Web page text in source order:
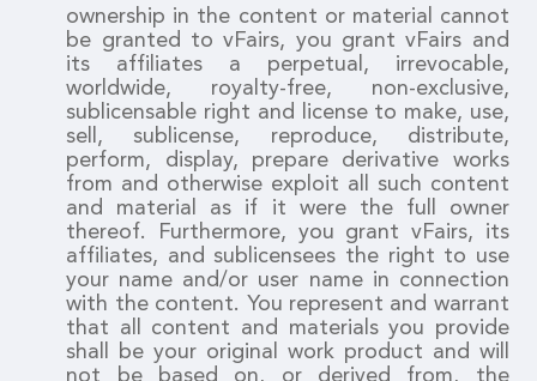
ownership in the content or material cannot
be granted to vFairs, you grant vFairs and
its affiliates a perpetual, irrevocable,
worldwide, royalty-free, non-exclusive,
sublicensable right and license to make, use,
sell, sublicense, reproduce, distribute,
perform, display, prepare derivative works
from and otherwise exploit all such content
and material as if it were the full owner
thereof. Furthermore, you grant vFairs, its
affiliates, and sublicensees the right to use
your name and/or user name in connection
with the content. You represent and warrant
that all content and materials you provide
shall be your original work product and will